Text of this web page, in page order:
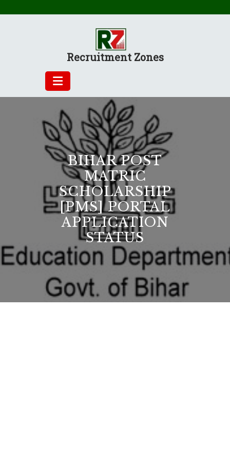
Recruitment Zones
BIHAR POST
MATRIC
SCHOLARSHIP
[PMS] PORTAL
APPLICATION
STATUS